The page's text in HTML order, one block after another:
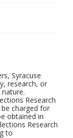
Syracuse
research, or
Research
charged for
obtained in
Research
to